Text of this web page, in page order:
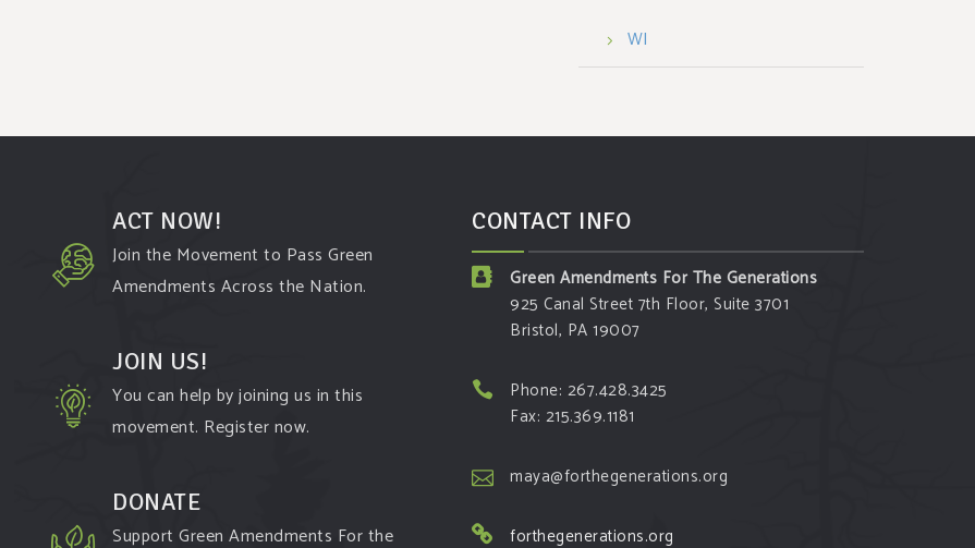
WI
ACT NOW!
Join the Movement to Pass Green
Amendments Across the Nation.
JOIN US!
You can help by joining us in this
movement. Register now.
DONATE
Support Green Amendments For the
CONTACT INFO
Green Amendments For The Generations
925 Canal Street 7th Floor, Suite 3701
Bristol, PA 19007
Phone: 267.428.3425
Fax: 215.369.1181
maya@forthegenerations.org
forthegenerations.org